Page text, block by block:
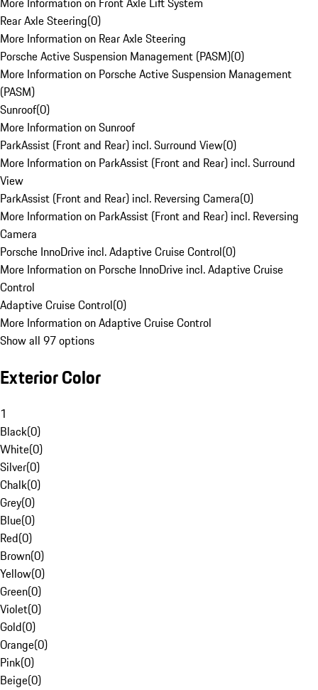
Rear Axle Steering(0)
More Information on Rear Axle Steering
Porsche Active Suspension Management (PASM)(0)
More Information on Porsche Active Suspension Management
(PASM)
Sunroof(0)
More Information on Sunroof
ParkAssist (Front and Rear) incl. Surround View(0)
More Information on ParkAssist (Front and Rear) incl. Surround
View
ParkAssist (Front and Rear) incl. Reversing Camera(0)
More Information on ParkAssist (Front and Rear) incl. Reversing
Camera
Porsche InnoDrive incl. Adaptive Cruise Control(0)
More Information on Porsche InnoDrive incl. Adaptive Cruise
Control
Adaptive Cruise Control(0)
More Information on Adaptive Cruise Control
Show all 97 options
Exterior Color
1
Black(0)
White(0)
Silver(0)
Chalk(0)
Grey(0)
Blue(0)
Red(0)
Brown(0)
Yellow(0)
Green(0)
Violet(0)
Gold(0)
Orange(0)
Pink(0)
Beige(0)